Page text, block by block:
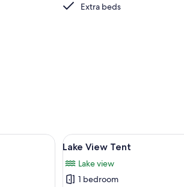
Extra beds
area with a sign on a post.
View
all
photos
for
4
Lake View Tent
Lake view
1 bedroom